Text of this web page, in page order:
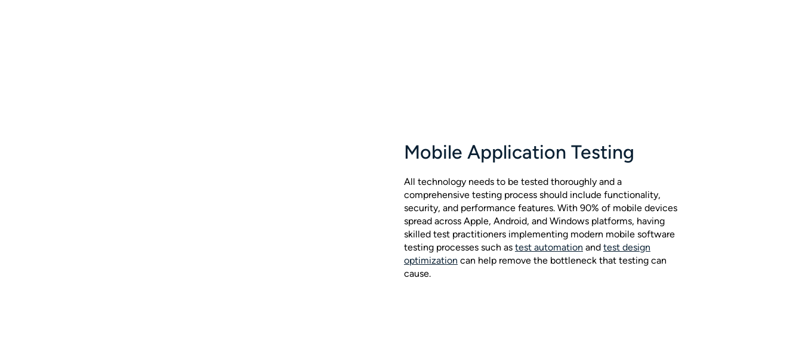
Mobile Application Testing
All technology needs to be tested thoroughly and a
comprehensive testing process should include functionality,
security, and performance features. With 90% of mobile devices
spread across Apple, Android, and Windows platforms, having
skilled test practitioners implementing modern mobile software
testing processes such as test automation and test design
optimization can help remove the bottleneck that testing can
cause.